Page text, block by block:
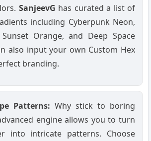
SanjeevG has curated a list of
including Cyberpunk Neon,
Orange, and Deep Space
also input your own Custom Hex
branding.
Patterns: Why stick to boring
engine allows you to turn
into intricate patterns. Choose